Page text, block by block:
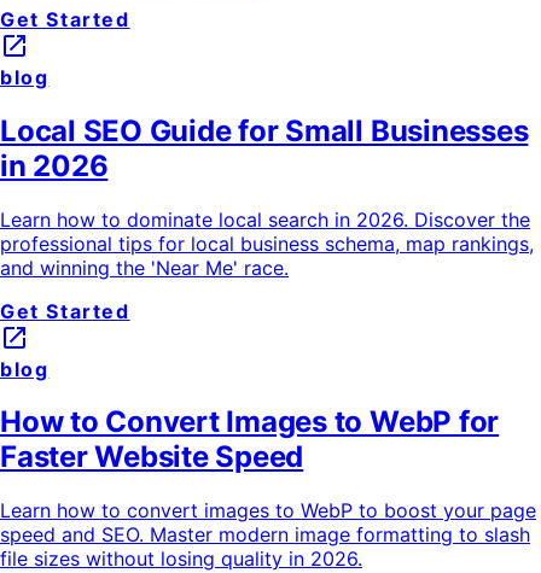
Get Started
launch
blog
Local SEO Guide for Small Businesses
in 2026
Learn how to dominate local search in 2026. Discover the
professional tips for local business schema, map rankings,
and winning the 'Near Me' race.
Get Started
launch
blog
How to Convert Images to WebP for
Faster Website Speed
Learn how to convert images to WebP to boost your page
speed and SEO. Master modern image formatting to slash
file sizes without losing quality in 2026.